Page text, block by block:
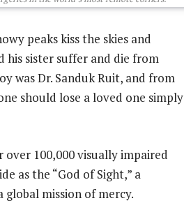
peaks kiss the skies and
his sister suffer and die from
was Dr. Sanduk Ruit, and from
should lose a loved one simply
over 100,000 visually impaired
as the “God of Sight,” a
mission of mercy.